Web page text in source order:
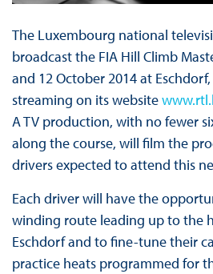
The Luxembourg national
broadcast the FIA Hill Climb
and 12 October 2014 at
streaming on its website
A TV production, with no fewer
along the course, will film the
drivers expected to attend this
Each driver will have the
winding route leading up to the
Eschdorf and to fine-tune their
practice heats programmed for